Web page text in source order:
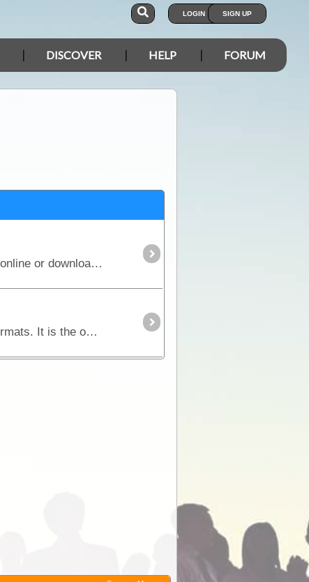
LOGIN SIGN UP
DISCOVER HELP FORUM
EOTopo – detailed topographic mapping of Australia for navigation, trip planning and exploration. View online or download for offline use in the ExplorOz Traveller app.
Purchasing EOTopo will provide you with a set of topographic maps in various scales and raster file formats. It is the only up-to-date map set of its kind and is perfect for 4WD adventures or general